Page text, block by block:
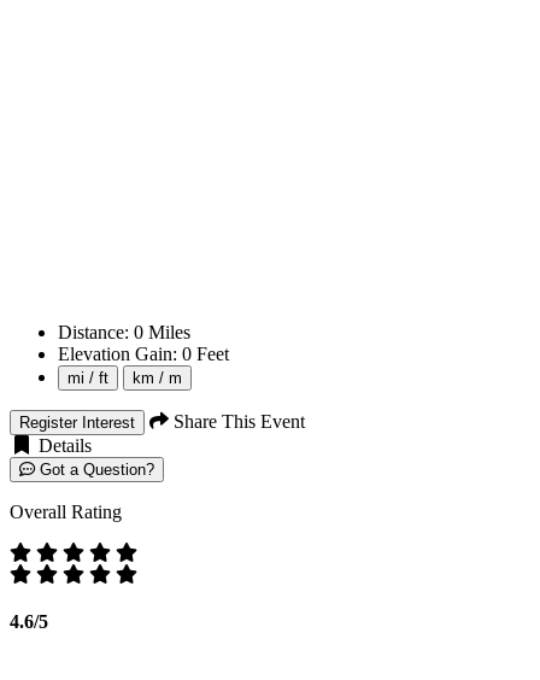
Distance: 0 Miles
Elevation Gain: 0 Feet
mi / ft km / m
Register Interest
Share This Event
Details
Got a Question?
Overall Rating
4.6/5